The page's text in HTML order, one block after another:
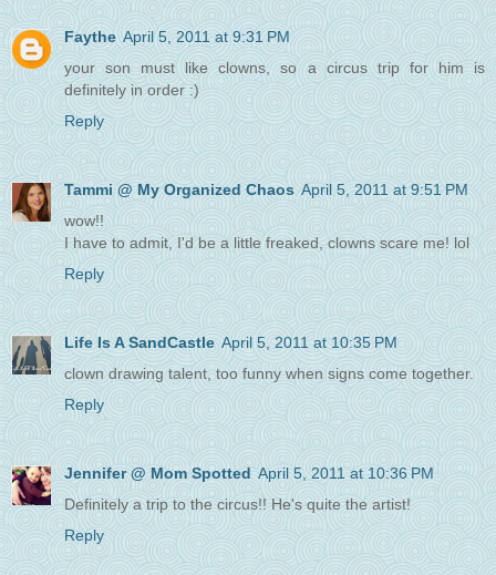
Faythe April 5, 2011 at 9:31 PM
your son must like clowns, so a circus trip for him is
definitely in order :)
Reply
Tammi @ My Organized Chaos April 5, 2011 at 9:51 PM
wow!!
I have to admit, I'd be a little freaked, clowns scare me! lol
Reply
Life Is A SandCastle April 5, 2011 at 10:35 PM
clown drawing talent, too funny when signs come together.
Reply
Jennifer @ Mom Spotted April 5, 2011 at 10:36 PM
Definitely a trip to the circus!! He's quite the artist!
Reply